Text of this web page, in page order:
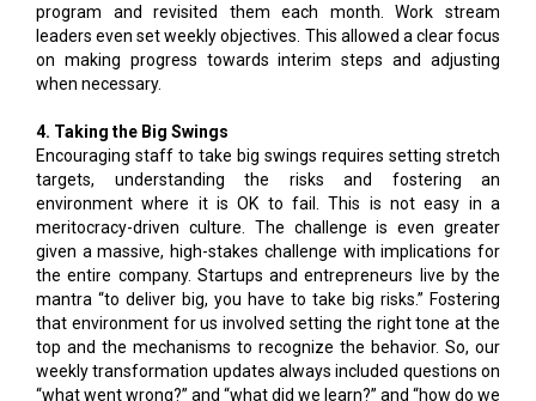
program and revisited them each month. Work stream
leaders even set weekly objectives. This allowed a clear focus
on making progress towards interim steps and adjusting
when necessary.
4. Taking the Big Swings
Encouraging staff to take big swings requires setting stretch
targets, understanding the risks and fostering an
environment where it is OK to fail. This is not easy in a
meritocracy-driven culture. The challenge is even greater
given a massive, high-stakes challenge with implications for
the entire company. Startups and entrepreneurs live by the
mantra “to deliver big, you have to take big risks.” Fostering
that environment for us involved setting the right tone at the
top and the mechanisms to recognize the behavior. So, our
weekly transformation updates always included questions on
“what went wrong?” and “what did we learn?” and “how do we